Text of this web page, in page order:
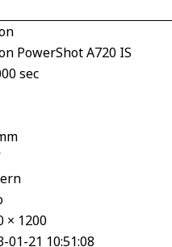
PowerShot A720 IS
sec
× 1200
01-21 10:51:08